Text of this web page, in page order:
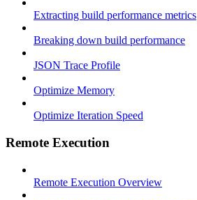
Extracting build performance metrics
Breaking down build performance
JSON Trace Profile
Optimize Memory
Optimize Iteration Speed
Remote Execution
Remote Execution Overview